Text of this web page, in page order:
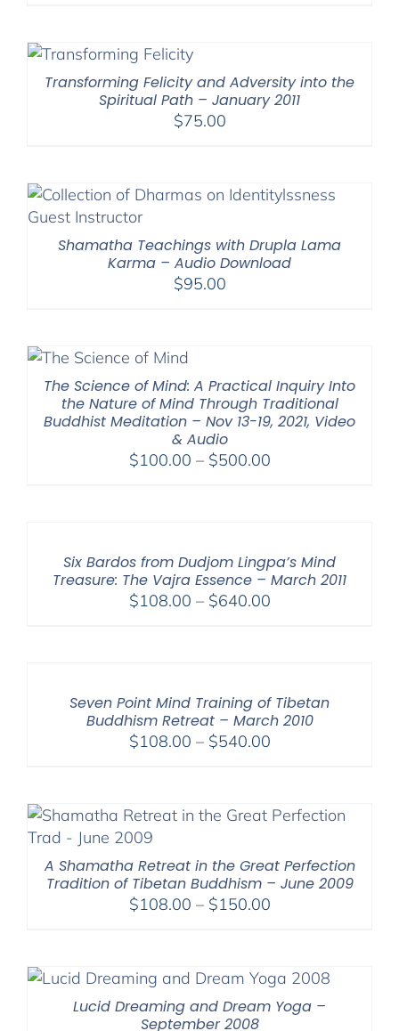
Transforming Felicity and Adversity into the
Spiritual Path – January 2011
$75.00
Shamatha Teachings with Drupla Lama
Karma – Audio Download
$95.00
The Science of Mind: A Practical Inquiry Into
the Nature of Mind Through Traditional
Buddhist Meditation – Nov 13-19, 2021, Video
& Audio
$100.00 – $500.00Price
Six Bardos from Dudjom Lingpa’s Mind
Treasure: The Vajra Essence – March 2011
$108.00 – $640.00Price
Seven Point Mind Training of Tibetan
Buddhism Retreat – March 2010
$108.00 – $540.00Price
through
A Shamatha Retreat in the Great Perfection
Tradition of Tibetan Buddhism – June 2009
$108.00 – $150.00Price
through
$150.00
Lucid Dreaming and Dream Yoga –
September 2008